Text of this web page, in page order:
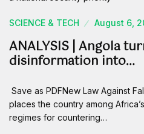
SCIENCE & TECH August 6,
ANALYSIS | Angola
disinformation into…
Save as PDFNew Law Against
places the country among
regimes for countering…